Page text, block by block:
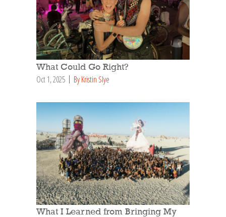
What Could Go Right?
Oct 1, 2025 By Kristin Slye
What I Learned from Bringing My